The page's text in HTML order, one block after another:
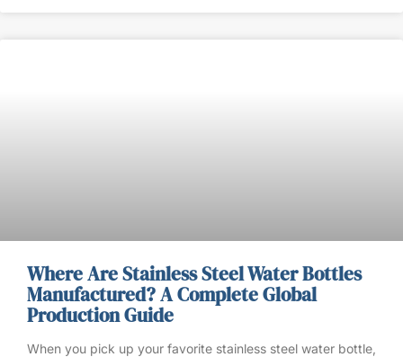
Where Are Stainless Steel Water Bottles
Manufactured? A Complete Global
Production Guide
When you pick up your favorite stainless steel water bottle,